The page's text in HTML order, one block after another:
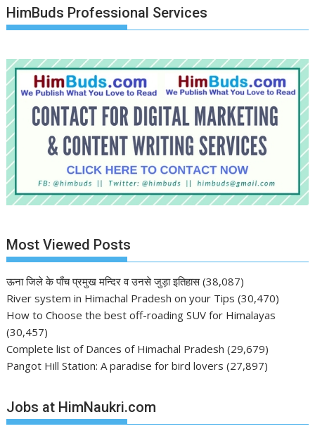
HimBuds Professional Services
Most Viewed Posts
ऊना जिले के पाँच प्रमुख मन्दिर व उनसे जुड़ा इतिहास (38,087)
River system in Himachal Pradesh on your Tips (30,470)
How to Choose the best off-roading SUV for Himalayas
(30,457)
Complete list of Dances of Himachal Pradesh (29,679)
Pangot Hill Station: A paradise for bird lovers (27,897)
Jobs at HimNaukri.com